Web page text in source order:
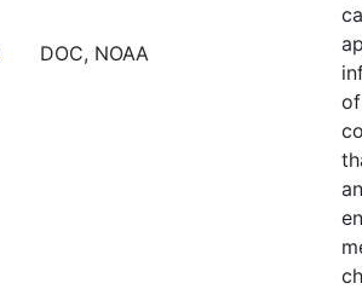
DOC, NOAA